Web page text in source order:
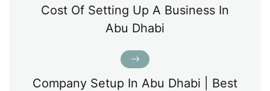
Cost Of Setting Up A Business In
Abu Dhabi
Company Setup In Abu Dhabi | Best